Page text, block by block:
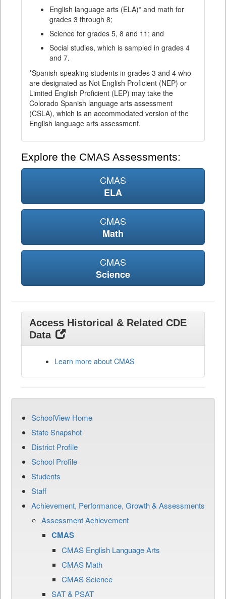
English language arts (ELA)* and math for
grades 3 through 8;
Science for grades 5, 8 and 11; and
Social studies, which is sampled in grades 4
and 7.
*Spanish-speaking students in grades 3 and 4 who
are designated as Not English Proficient (NEP) or
Limited English Proficient (LEP) may take the
Colorado Spanish language arts assessment
(CSLA), which is an accommodated version of the
English language arts assessment.
Explore the CMAS Assessments:
CMAS
ELA
CMAS
Math
CMAS
Science
Access Historical & Related CDE
Data
Learn more about CMAS
SchoolView Home
State Snapshot
District Profile
School Profile
Students
Staff
Achievement, Performance, Growth & Assessments
Assessment Achievement
CMAS
CMAS English Language Arts
CMAS Math
CMAS Science
SAT & PSAT